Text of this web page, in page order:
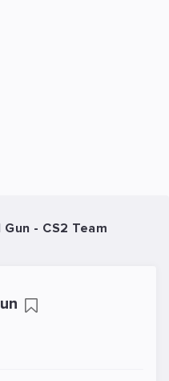
Gun - CS2 Team